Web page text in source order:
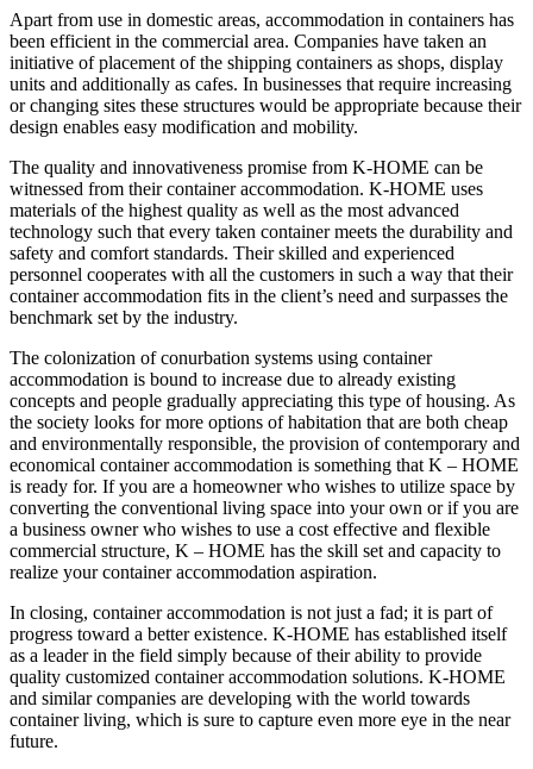
Apart from use in domestic areas, accommodation in containers has
been efficient in the commercial area. Companies have taken an
initiative of placement of the shipping containers as shops, display
units and additionally as cafes. In businesses that require increasing
or changing sites these structures would be appropriate because their
design enables easy modification and mobility.
The quality and innovativeness promise from K-HOME can be
witnessed from their container accommodation. K-HOME uses
materials of the highest quality as well as the most advanced
technology such that every taken container meets the durability and
safety and comfort standards. Their skilled and experienced
personnel cooperates with all the customers in such a way that their
container accommodation fits in the client’s need and surpasses the
benchmark set by the industry.
The colonization of conurbation systems using container
accommodation is bound to increase due to already existing
concepts and people gradually appreciating this type of housing. As
the society looks for more options of habitation that are both cheap
and environmentally responsible, the provision of contemporary and
economical container accommodation is something that K – HOME
is ready for. If you are a homeowner who wishes to utilize space by
converting the conventional living space into your own or if you are
a business owner who wishes to use a cost effective and flexible
commercial structure, K – HOME has the skill set and capacity to
realize your container accommodation aspiration.
In closing, container accommodation is not just a fad; it is part of
progress toward a better existence. K-HOME has established itself
as a leader in the field simply because of their ability to provide
quality customized container accommodation solutions. K-HOME
and similar companies are developing with the world towards
container living, which is sure to capture even more eye in the near
future.